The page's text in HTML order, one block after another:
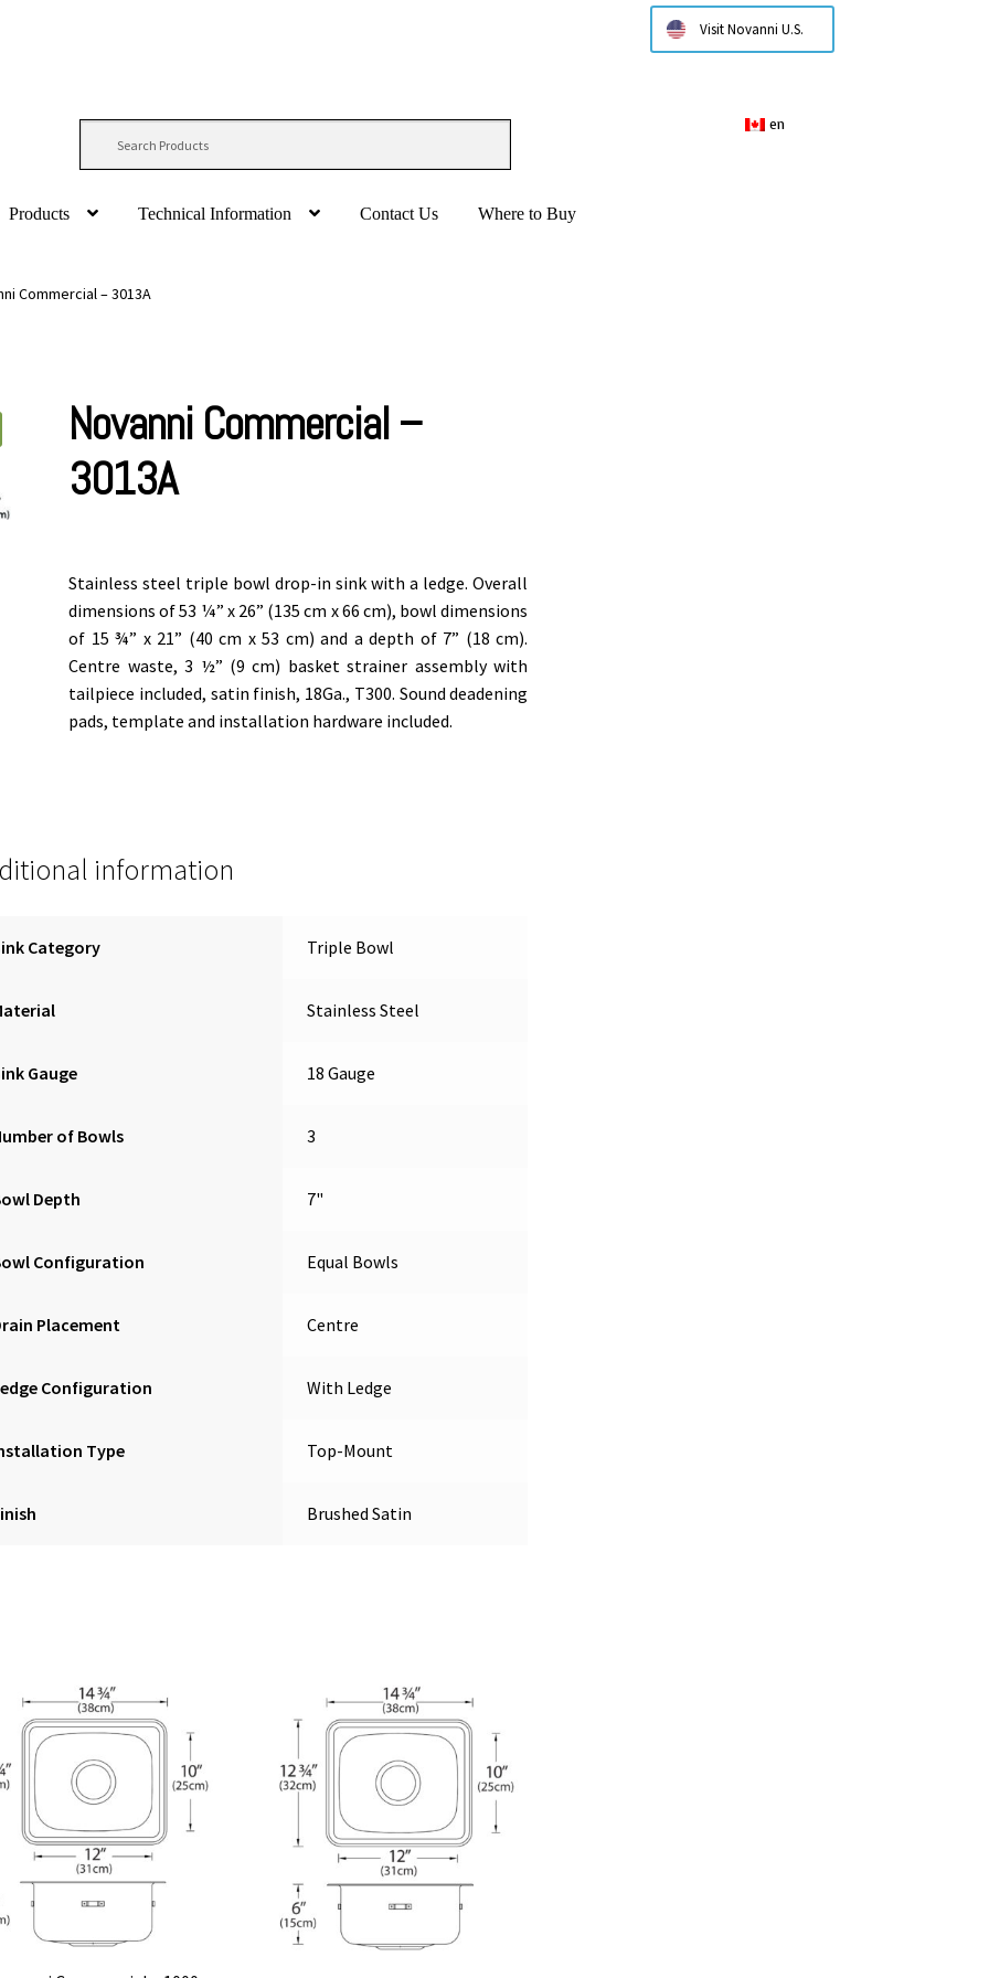
Visit Novanni U.S.
en
Products Technical Information Contact Us Where to Buy
Commercial – 3013A
Novanni Commercial –
3013A
Stainless steel triple bowl drop-in sink with a ledge. Overall
dimensions of 53 ¼” x 26” (135 cm x 66 cm), bowl dimensions
of 15 ¾” x 21” (40 cm x 53 cm) and a depth of 7” (18 cm).
Centre waste, 3 ½” (9 cm) basket strainer assembly with
tailpiece included, satin finish, 18Ga., T300. Sound deadening
pads, template and installation hardware included.
information
Category Triple Bowl
Stainless Steel
Gauge 18 Gauge
of Bowls 3
Depth 7"
Configuration Equal Bowls
Placement Centre
Configuration With Ledge
Type Top-Mount
Brushed Satin